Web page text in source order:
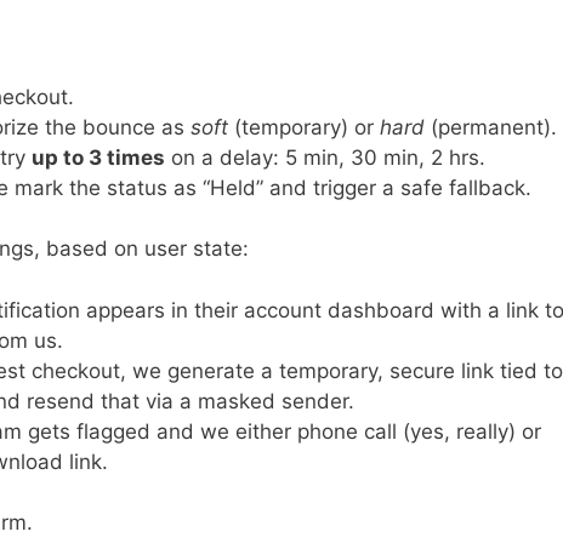
the bounce as soft (temporary) or hard (permanent).
up to 3 times on a delay: 5 min, 30 min, 2 hrs.
mark the status as “Held” and trigger a safe fallback.
based on user state:
appears in their account dashboard with a link to
us.
checkout, we generate a temporary, secure link tied to
resend that via a masked sender.
gets flagged and we either phone call (yes, really) or
link.